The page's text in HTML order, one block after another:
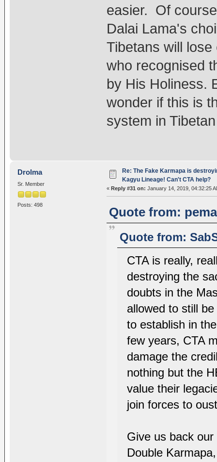
easier. Of
Dalai Lama's
Tibetans will
who recognised
by His Holiness.
wonder if this is
system in
Drolma
Sr. Member
Posts: 498
Re: The Fake Karmapa is
Kagyu Lineage! Can't CTA help?
« Reply #31 on: January 14, 2019, 04:32:25
Quote from:
Quote from:
CTA is really,
destroying the
doubts in the
allowed to still
to establish in
few years, CTA
damage the
nothing but the
value their
join forces to
Give us back
Double